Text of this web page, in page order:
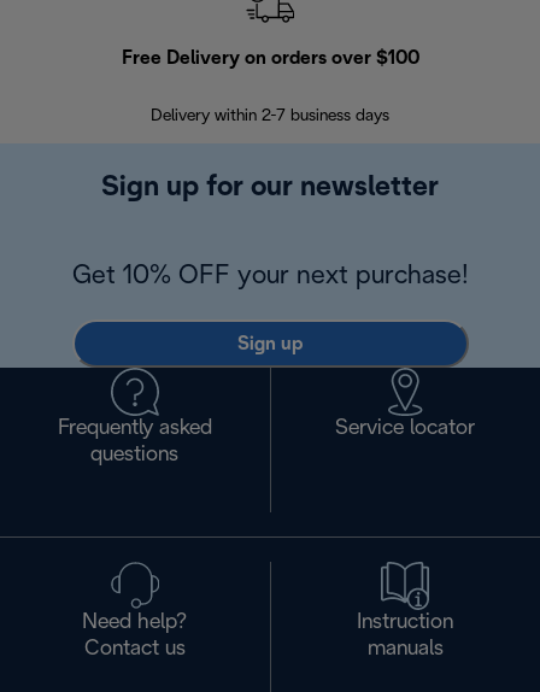
Free Delivery on orders over $100
Delivery within 2-7 business days
Sign up for our newsletter
Get 10% OFF your next purchase!
Sign up
Frequently asked
questions
Service locator
Need help?
Contact us
Instruction
manuals